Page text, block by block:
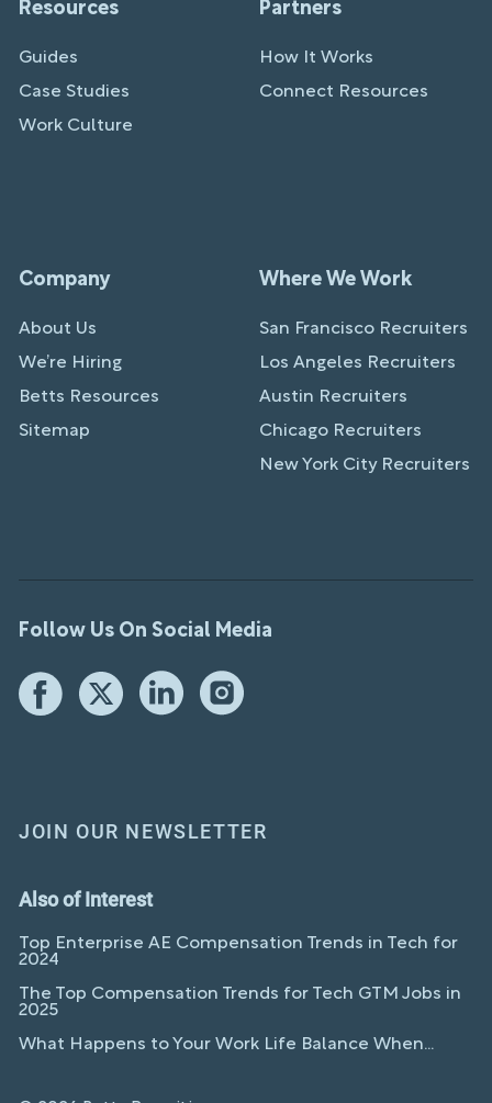
Resources
Guides
Case Studies
Work Culture
Partners
How It Works
Connect Resources
Company
About Us
We’re Hiring
Betts Resources
Sitemap
Where We Work
San Francisco Recruiters
Los Angeles Recruiters
Austin Recruiters
Chicago Recruiters
New York City Recruiters
Follow Us On Social Media
JOIN OUR NEWSLETTER
Also of Interest
Top Enterprise AE Compensation Trends in Tech for
2024
The Top Compensation Trends for Tech GTM Jobs in
2025
What Happens to Your Work Life Balance When...